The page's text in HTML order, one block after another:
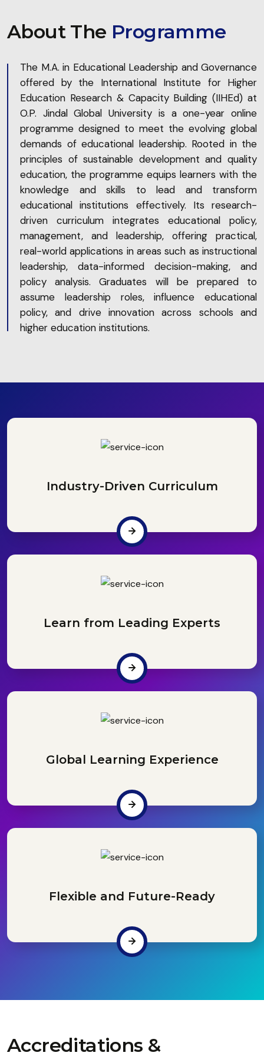
About The Programme
The M.A. in Educational Leadership and Governance
offered by the International Institute for Higher
Education Research & Capacity Building (IIHEd) at
O.P. Jindal Global University is a one-year online
programme designed to meet the evolving global
demands of educational leadership. Rooted in the
principles of sustainable development and quality
education, the programme equips learners with the
knowledge and skills to lead and transform
educational institutions effectively. Its research-
driven curriculum integrates educational policy,
management, and leadership, offering practical,
real-world applications in areas such as instructional
leadership, data-informed decision-making, and
policy analysis. Graduates will be prepared to
assume leadership roles, influence educational
policy, and drive innovation across schools and
higher education institutions.
Industry-Driven Curriculum
Learn from Leading Experts
Global Learning Experience
Flexible and Future-Ready
Accreditations &